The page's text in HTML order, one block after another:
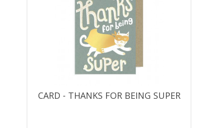
CARD - THANKS FOR BEING SUPER